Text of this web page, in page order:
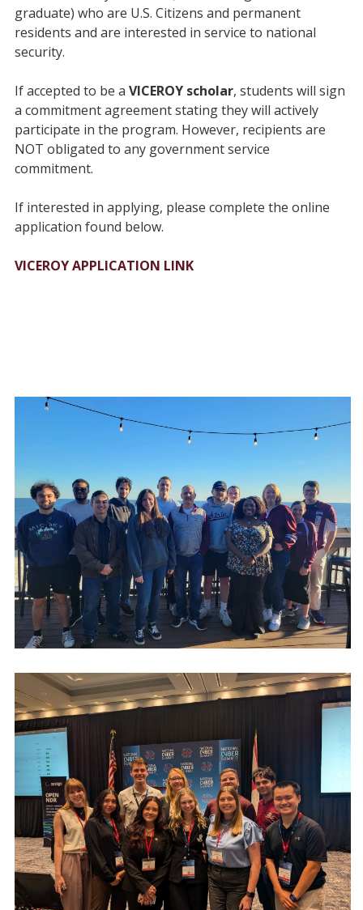
graduate) who are U.S. Citizens and permanent
residents and are interested in service to national
security.
If accepted to be a VICEROY scholar, students will sign
a commitment agreement stating they will actively
participate in the program. However, recipients are
NOT obligated to any government service
commitment.
If interested in applying, please complete the online
application found below.
VICEROY APPLICATION LINK